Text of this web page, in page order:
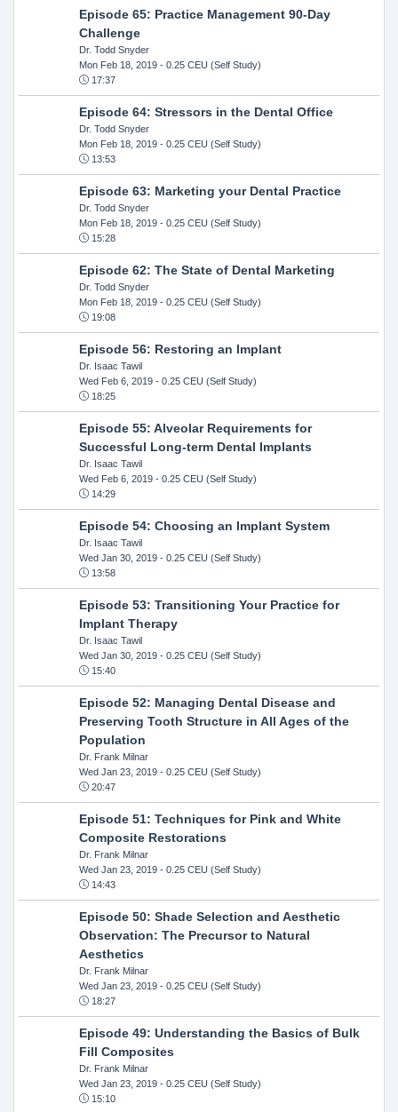
Episode 65: Practice Management 90-Day
Challenge
Dr. Todd Snyder
Mon Feb 18, 2019- 0.25 CEU (Self Study)
17:37
Episode 64: Stressors in the Dental Office
Dr. Todd Snyder
Mon Feb 18, 2019- 0.25 CEU (Self Study)
13:53
Episode 63: Marketing your Dental Practice
Dr. Todd Snyder
Mon Feb 18, 2019- 0.25 CEU (Self Study)
15:28
Episode 62: The State of Dental Marketing
Dr. Todd Snyder
Mon Feb 18, 2019- 0.25 CEU (Self Study)
19:08
Episode 56: Restoring an Implant
Dr. Isaac Tawil
Wed Feb 6, 2019- 0.25 CEU (Self Study)
18:25
Episode 55: Alveolar Requirements for
Successful Long-term Dental Implants
Dr. Isaac Tawil
Wed Feb 6, 2019- 0.25 CEU (Self Study)
14:29
Episode 54: Choosing an Implant System
Dr. Isaac Tawil
Wed Jan 30, 2019- 0.25 CEU (Self Study)
13:58
Episode 53: Transitioning Your Practice for
Implant Therapy
Dr. Isaac Tawil
Wed Jan 30, 2019- 0.25 CEU (Self Study)
15:40
Episode 52: Managing Dental Disease and
Preserving Tooth Structure in All Ages of the
Population
Dr. Frank Milnar
Wed Jan 23, 2019- 0.25 CEU (Self Study)
20:47
Episode 51: Techniques for Pink and White
Composite Restorations
Dr. Frank Milnar
Wed Jan 23, 2019- 0.25 CEU (Self Study)
14:43
Episode 50: Shade Selection and Aesthetic
Observation: The Precursor to Natural
Aesthetics
Dr. Frank Milnar
Wed Jan 23, 2019- 0.25 CEU (Self Study)
18:27
Episode 49: Understanding the Basics of Bulk
Fill Composites
Dr. Frank Milnar
Wed Jan 23, 2019- 0.25 CEU (Self Study)
15:10